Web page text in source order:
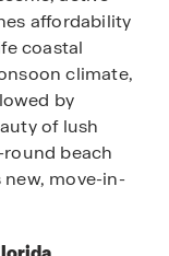
affordability
coastal
climate,
by
of lush
beach
new, move-in-